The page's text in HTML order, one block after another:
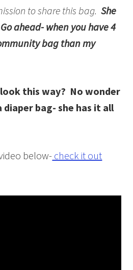
to share this bag. She
ahead- when you have 4
bag than my
look this way? No wonder
diaper bag- she has it all
below- check it out